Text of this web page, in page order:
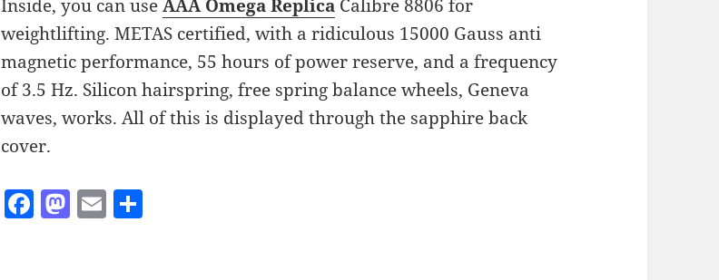
Inside, you can useAAA Omega Replica Calibre 8806 for
weightlifting. METAS certified, with a ridiculous 15000 Gauss anti
magnetic performance, 55 hours of power reserve, and a frequency
of 3.5 Hz. Silicon hairspring, free spring balance wheels, Geneva
waves, works. All of this is displayed through the sapphire back
cover.
F M E